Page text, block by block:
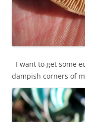
I want to get some
dampish corners of